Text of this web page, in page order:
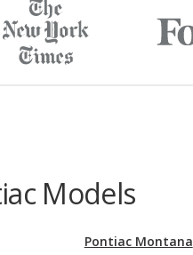
Models
Pontiac Montana